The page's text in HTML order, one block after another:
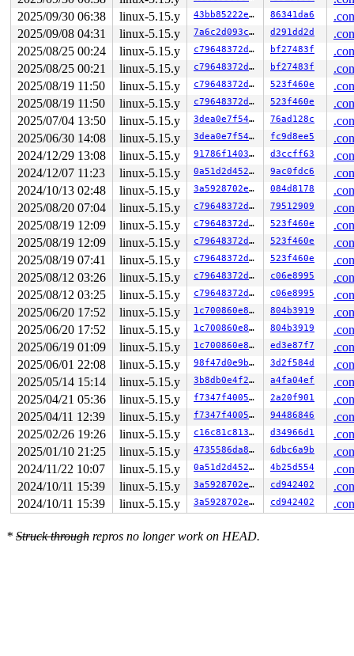
       ocfs2_page_mkwrite+0x18a/0xad0
fs/ocfs2/
       do_page_mkwrite+0x168/0x3c0
mm/memory.c:2922
       do_shared_fault
mm/memory.c:4328
[inline]
       do_fault
mm/memory.c:4396 [inline]
       handle_pte_fault
mm/memory.c:4650
[inline]
       __handle_mm_fault
mm/memory.c:4785
[inline]
       handle_mm_fault+0x1d4b/0x43c0
mm/memory.c:4883
       do_user_addr_fault+0x489/0xc80
arch/x86/mm/
       handle_page_fault
arch/x86/mm/fault.c:1445
       exc_page_fault+0x60/0x100
arch/x86/mm/
       asm_exc_page_fault+0x22/0x30
arch/x86/include/
-> #0 (&mm->mmap_lock){++++}-{3:3}:
       check_prev_add
kernel/locking/lockdep.c:3053
       check_prevs_add
kernel/locking/lockdep.c:3172
       validate_chain
kernel/locking/lockdep.c:3788
       __lock_acquire+0x2c33/0x7c60
kernel/locking/
       lock_acquire+0x197/0x3f0
kernel/locking/
       __might_fault+0xb3/0x110
mm/memory.c:5357
       _copy_to_user+0x29/0x130
lib/usercopy.c:35
       copy_to_user
include/linux/uaccess.h:200
       fiemap_fill_next_extent+0x19d/0x360
fs/
       ocfs2_fiemap+0x857/0xc40
fs/ocfs2/
       ioctl_fiemap
fs/ioctl.c:219 [inline]
       do_vfs_ioctl+0x1464/0x1de0
fs/ioctl.c:814
       __do_sys_ioctl
fs/ioctl.c:872 [inline]
       __se_sys_ioctl+0x83/0x170
fs/ioctl.c:860
       do_syscall_x64
arch/x86/entry/common.c:50
       do_syscall_64+0x4c/0xa0
arch/x86/entry/
       entry_SYSCALL_64_after_hwframe+0x66/0xd0
other info that might help us debug this:
Chain exists of:
&mm->mmap_lock --> sb_pagefaults#2 --> &oi-
Possible unsafe locking scenario:
       CPU0                    CPU1
       ----                    ----
                               lock(sb_pagefaults#2);
lock(&oi-
  lock(&mm->mmap_lock);
*** DEADLOCK ***
2025/09/30 06:38
linux-5.15.y 43bb85222e53 86341da6
2025/09/08 04:31
linux-5.15.y 7a6c2d093c45 d291dd2d
2025/08/25 00:24
linux-5.15.y c79648372d02 bf27483f
2025/08/25 00:21
linux-5.15.y c79648372d02 bf27483f
2025/08/19 11:50
linux-5.15.y c79648372d02 523f460e
2025/08/19 11:50
linux-5.15.y c79648372d02 523f460e
2025/07/04 13:50
linux-5.15.y 3dea0e7f549e 76ad128c
2025/06/30 14:08
linux-5.15.y 3dea0e7f549e fc9d8ee5
2024/12/29 13:08
linux-5.15.y 91786f140358 d3ccff63
2024/12/07 11:23
linux-5.15.y 0a51d2d4527b 9ac0fdc6
2024/10/13 02:48
linux-5.15.y 3a5928702e71 084d8178
2025/08/20 07:04
linux-5.15.y c79648372d02 79512909
2025/08/19 12:09
linux-5.15.y c79648372d02 523f460e
2025/08/19 12:09
linux-5.15.y c79648372d02 523f460e
2025/08/19 07:41
linux-5.15.y c79648372d02 523f460e
2025/08/12 03:26
linux-5.15.y c79648372d02 c06e8995
2025/08/12 03:25
linux-5.15.y c79648372d02 c06e8995
2025/06/20 17:52
linux-5.15.y 1c700860e8bc 804b3919
2025/06/20 17:52
linux-5.15.y 1c700860e8bc 804b3919
2025/06/19 01:09
linux-5.15.y 1c700860e8bc ed3e87f7
2025/06/01 22:08
linux-5.15.y 98f47d0e9b8c 3d2f584d
2025/05/14 15:14
linux-5.15.y 3b8db0e4f263 a4fa04ef
2025/04/21 05:36
linux-5.15.y f7347f400572 2a20f901
2025/04/11 12:39
linux-5.15.y f7347f400572 94486846
2025/02/26 19:26
linux-5.15.y c16c81c81336 d34966d1
2025/01/10 21:25
linux-5.15.y 4735586da88e 6dbc6a9b
2024/11/22 10:07
linux-5.15.y 0a51d2d4527b 4b25d554
2024/10/11 15:39
linux-5.15.y 3a5928702e71 cd942402
2024/10/11 15:39
linux-5.15.y 3a5928702e71 cd942402
* Struck through repros no longer work on HEAD.